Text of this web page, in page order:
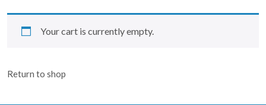
Your cart is currently empty.
Return to shop